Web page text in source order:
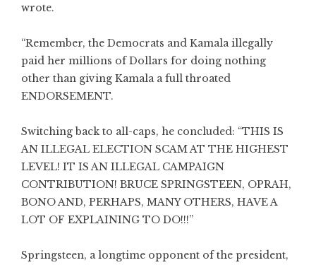
wrote.
“Remember, the Democrats and Kamala illegally
paid her millions of Dollars for doing nothing
other than giving Kamala a full throated
ENDORSEMENT.
Switching back to all-caps, he concluded: “THIS IS
AN ILLEGAL ELECTION SCAM AT THE HIGHEST
LEVEL! IT IS AN ILLEGAL CAMPAIGN
CONTRIBUTION! BRUCE SPRINGSTEEN, OPRAH,
BONO AND, PERHAPS, MANY OTHERS, HAVE A
LOT OF EXPLAINING TO DO!!!”
Springsteen, a longtime opponent of the president,